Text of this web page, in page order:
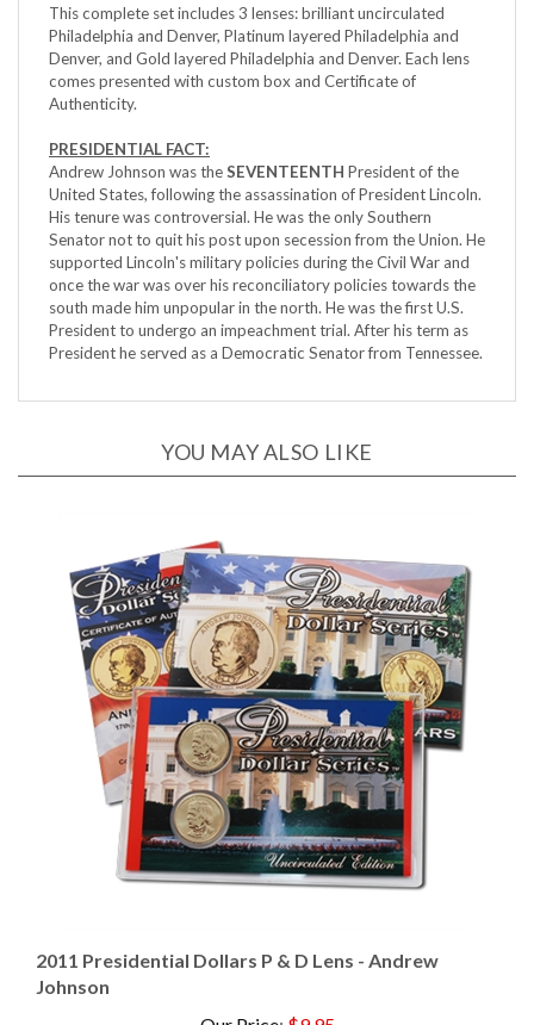
Philadelphia and Denver, Platinum layered Philadelphia and
Denver, and Gold layered Philadelphia and Denver. Each lens
comes presented with custom box and Certificate of
Authenticity.
Andrew Johnson was the
United States, following the assassination of President Lincoln.
His tenure was controversial. He was the only Southern
Senator not to quit his post upon secession from the Union. He
supported Lincoln's military policies during the Civil War and
once the war was over his reconciliatory policies towards the
south made him unpopular in the north. He was the first U.S.
President to undergo an impeachment trial. After his term as
President he served as a Democratic Senator from Tennessee.
Johnson